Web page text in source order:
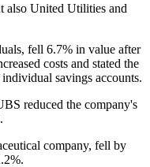
also United Utilities and
fell 6.7% in value after
costs and stated the
savings accounts.
reduced the company's
company, fell by